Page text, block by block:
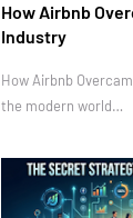
How Airbnb
Industry
How Airbnb
the modern world…